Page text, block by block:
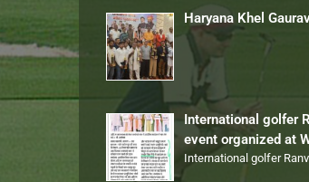
Haryana Khel
International golfer
event organized at
International golfer